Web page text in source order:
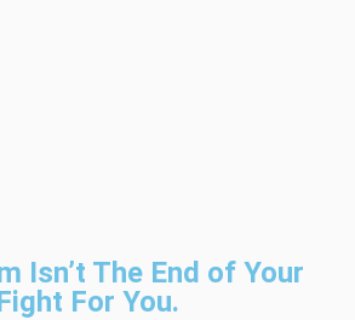
Isn’t The End of Your
For You.